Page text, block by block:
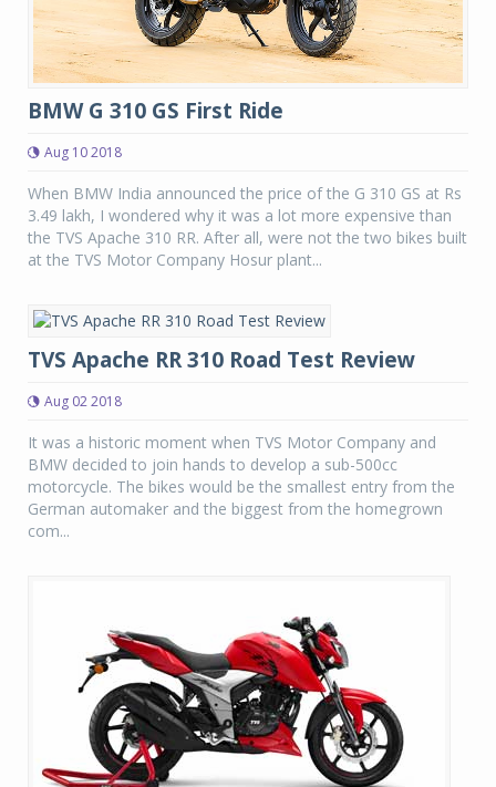
BMW G 310 GS First Ride
Aug 10 2018
When BMW India announced the price of the G 310 GS at Rs
3.49 lakh, I wondered why it was a lot more expensive than
the TVS Apache 310 RR. After all, were not the two bikes built
at the TVS Motor Company Hosur plant...
TVS Apache RR 310 Road Test Review
Aug 02 2018
It was a historic moment when TVS Motor Company and
BMW decided to join hands to develop a sub-500cc
motorcycle. The bikes would be the smallest entry from the
German automaker and the biggest from the homegrown
com...